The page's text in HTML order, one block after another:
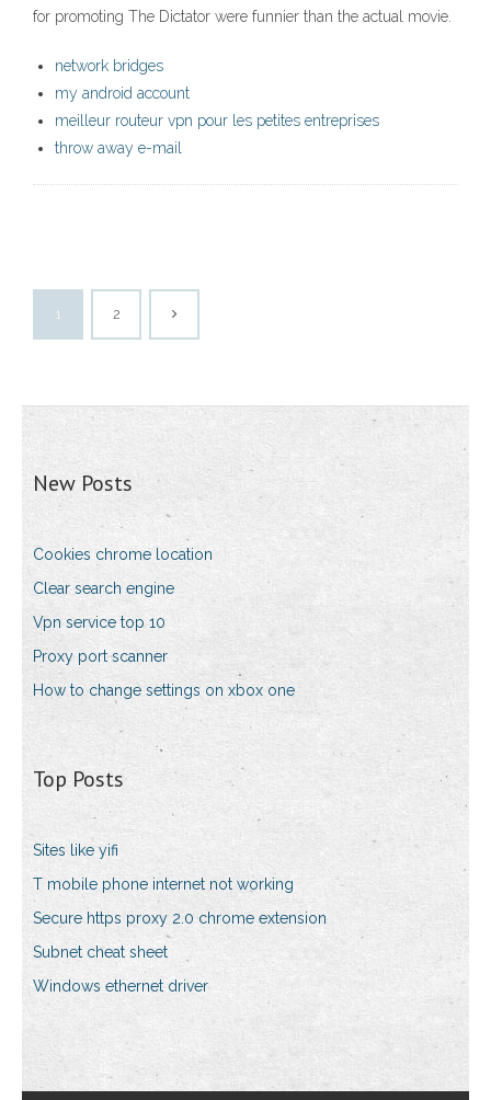
for promoting The Dictator were funnier than the actual movie.
network bridges
my android account
meilleur routeur vpn pour les petites entreprises
throw away e-mail
1 2
New Posts
Cookies chrome location
Clear search engine
Vpn service top 10
Proxy port scanner
How to change settings on xbox one
Top Posts
Sites like yifi
T mobile phone internet not working
Secure https proxy 2.0 chrome extension
Subnet cheat sheet
Windows ethernet driver